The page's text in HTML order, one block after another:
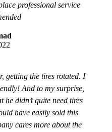
professional service
getting the tires rotated. I
And to my surprise,
didn’t quite need tires
have easily sold this
cares more about the